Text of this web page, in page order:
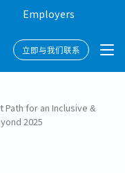
Employers
立即与我们联系
Path for an Inclusive &
2025